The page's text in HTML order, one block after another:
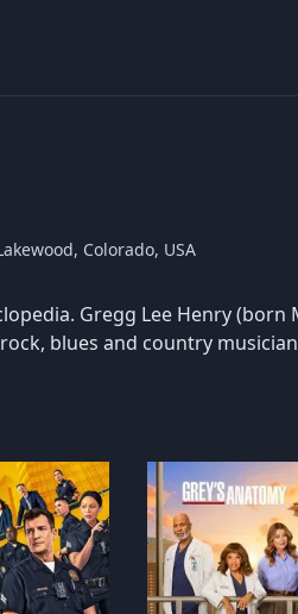
Colorado, USA
Gregg Lee Henry
blues and country